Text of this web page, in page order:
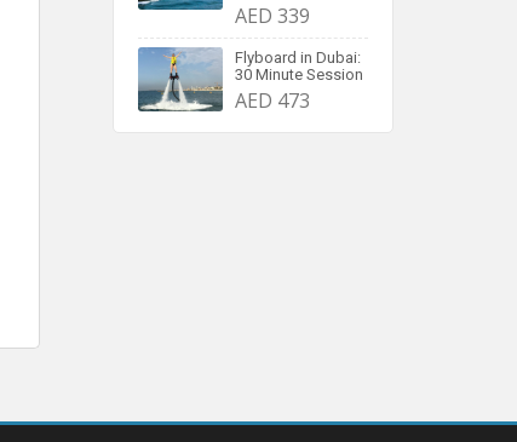
AED 339
Flyboard in Dubai:
30 Minute Session
AED 473